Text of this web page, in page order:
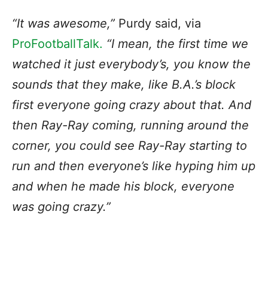
“It was awesome,” Purdy said, via
ProFootballTalk. “I mean, the first time we
watched it just everybody’s, you know the
sounds that they make, like B.A.’s block
first everyone going crazy about that. And
then Ray-Ray coming, running around the
corner, you could see Ray-Ray starting to
run and then everyone’s like hyping him up
and when he made his block, everyone
was going crazy.”